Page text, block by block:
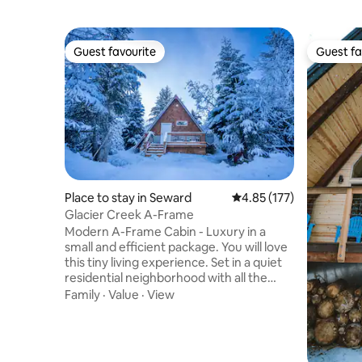
Guest favourite
Guest favourite
Place to stay in Seward 4.85 out of 5 average
4.85 (177)
Glacier Creek A-Frame
Modern A-Frame Cabin - Luxury in a
small and efficient package. You will love
this tiny living experience. Set in a quiet
residential neighborhood with all the
conveniences of Seward close by - but
Family · Value · View
Guest
Guest